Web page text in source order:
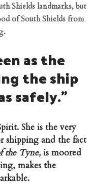
Shields landmarks, but
of South Shields from
as the
the ship
safely.”
She is the very
shipping and the fact
the Tyne, is moored
makes the